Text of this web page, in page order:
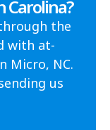
Carolina?
the
with at-
Micro, NC.
us